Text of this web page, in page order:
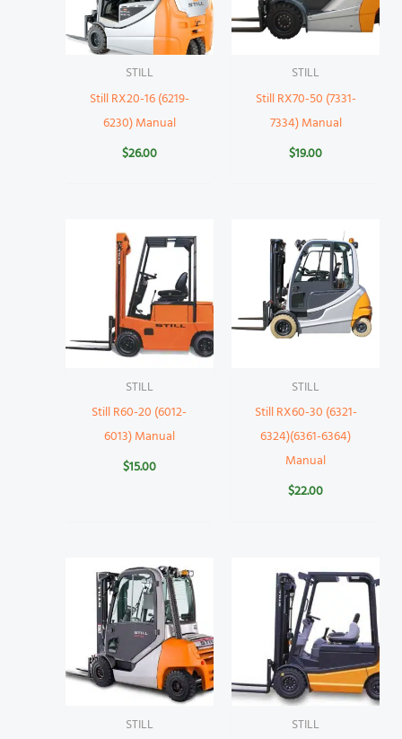
STILL
Still RX20-16 (6219-
6230) Manual
$26.00
STILL
Still RX70-50 (7331-
7334) Manual
$19.00
STILL
Still R60-20 (6012-
6013) Manual
$15.00
STILL
Still RX60-30 (6321-
6324)(6361-6364)
Manual
$22.00
STILL STILL